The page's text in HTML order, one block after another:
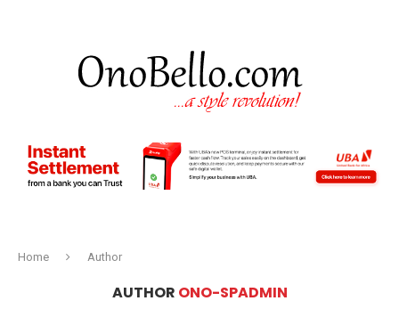
Home Author
AUTHOR ONO-SPADMIN